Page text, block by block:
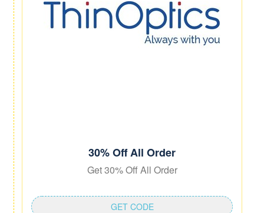
30% Off All Order
Get 30% Off All Order
GET CODE